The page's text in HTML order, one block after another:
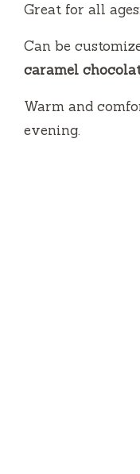
Great for all
Can be
caramel
Warm and
evening.